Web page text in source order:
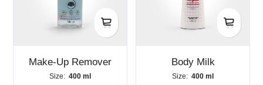
Make-Up Remover
Size: 400 ml
Body Milk
Size: 400 ml